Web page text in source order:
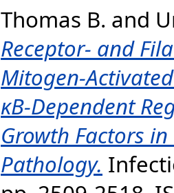
Thomas B. and
Receptor- and
Mitogen-
κB-Dependent
Growth Factors
Pathology.